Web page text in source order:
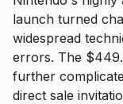
launch turned
widespread
errors. The
further
direct sale